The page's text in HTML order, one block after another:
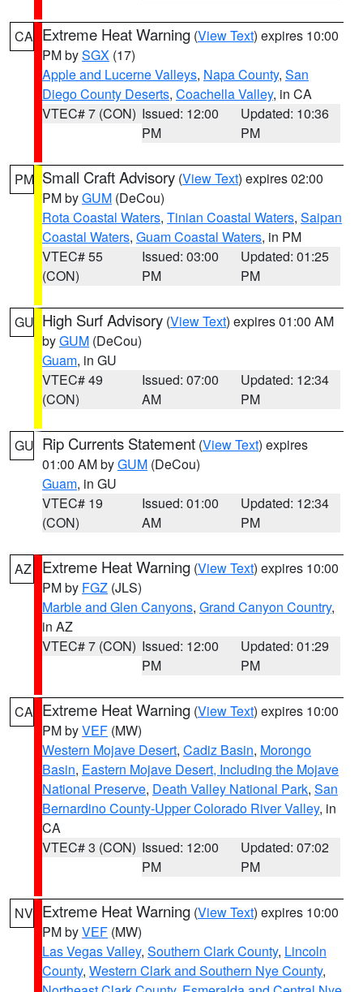
CA Extreme Heat Warning (View Text) expires 10:00
PM bySGX (17)
Apple and Lucerne Valleys, Napa County, San
Diego County Deserts, Coachella Valley, in CA
VTEC# 7 (CON) Issued: 12:00
PM
Updated: 10:36
PM
PM Small Craft Advisory (View Text) expires 02:00
PM byGUM (DeCou)
Rota Coastal Waters, Tinian Coastal Waters, Saipan
Coastal Waters, Guam Coastal Waters, in PM
VTEC# 55
(CON)
Issued: 03:00
PM
Updated: 01:25
PM
GU High Surf Advisory (View Text) expires 01:00 AM
byGUM (DeCou)
Guam, in GU
VTEC# 49
(CON)
Issued: 07:00
AM
Updated: 12:34
PM
GU Rip Currents Statement (View Text) expires
01:00 AM byGUM (DeCou)
Guam, in GU
VTEC# 19
(CON)
Issued: 01:00
AM
Updated: 12:34
PM
AZ Extreme Heat Warning (View Text) expires 10:00
PM by FGZ (JLS)
Marble and Glen Canyons, Grand Canyon Country,
in AZ
VTEC# 7 (CON) Issued: 12:00
PM
Updated: 01:29
PM
CA Extreme Heat Warning (View Text) expires 10:00
PM byVEF (MW)
Western Mojave Desert, Cadiz Basin, Morongo
Basin, Eastern Mojave Desert, Including the Mojave
National Preserve, Death Valley National Park, San
Bernardino County-Upper Colorado River Valley, in
CA
VTEC# 3 (CON) Issued: 12:00
PM
Updated: 07:02
PM
NV Extreme Heat Warning (View Text) expires 10:00
PM byVEF (MW)
Las Vegas Valley, Southern Clark County, Lincoln
County, Western Clark and Southern Nye County,